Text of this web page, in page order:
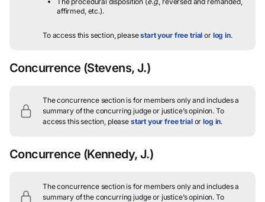
affirmed, etc.).
To access this section, pleasestart your free trial or log in.
Concurrence (Stevens, J.)
The concurrence section is for members only and includes a
summary of the concurring judge or justice’s opinion. To
access this section, please start your free trialorlog in.
Concurrence (Kennedy, J.)
The concurrence section is for members only and includes a
summary of the concurring judge or justice’s opinion. To